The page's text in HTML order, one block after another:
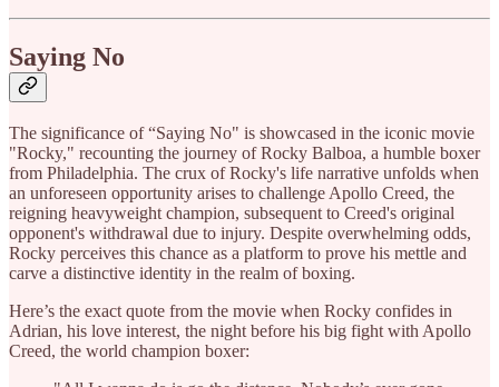
Saying No
The significance of “Saying No" is showcased in the iconic movie
"Rocky," recounting the journey of Rocky Balboa, a humble boxer
from Philadelphia. The crux of Rocky's life narrative unfolds when
an unforeseen opportunity arises to challenge Apollo Creed, the
reigning heavyweight champion, subsequent to Creed's original
opponent's withdrawal due to injury. Despite overwhelming odds,
Rocky perceives this chance as a platform to prove his mettle and
carve a distinctive identity in the realm of boxing.
Here’s the exact quote from the movie when Rocky confides in
Adrian, his love interest, the night before his big fight with Apollo
Creed, the world champion boxer: